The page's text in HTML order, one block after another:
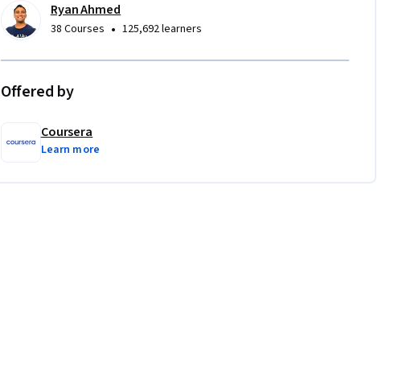
Ryan Ahmed
38 Courses • 125,692 learners
Offered by
Coursera
Learn more